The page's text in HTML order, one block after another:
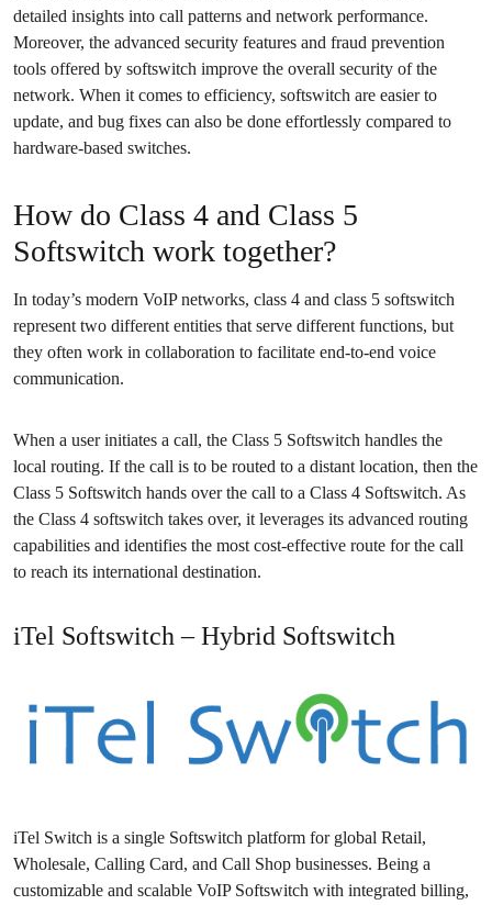
detailed insights into call patterns and network performance.
Moreover, the advanced security features and fraud prevention
tools offered by softswitch improve the overall security of the
network. When it comes to efficiency, softswitch are easier to
update, and bug fixes can also be done effortlessly compared to
hardware-based switches.
How do Class 4 and Class 5
Softswitch work together?
In today’s modern VoIP networks, class 4 and class 5 softswitch
represent two different entities that serve different functions, but
they often work in collaboration to facilitate end-to-end voice
communication.
When a user initiates a call, the Class 5 Softswitch handles the
local routing. If the call is to be routed to a distant location, then the
Class 5 Softswitch hands over the call to a Class 4 Softswitch. As
the Class 4 softswitch takes over, it leverages its advanced routing
capabilities and identifies the most cost-effective route for the call
to reach its international destination.
iTel Softswitch – Hybrid Softswitch
iTel Switch is a single Softswitch platform for global Retail,
Wholesale, Calling Card, and Call Shop businesses. Being a
customizable and scalable VoIP Softswitch with integrated billing,